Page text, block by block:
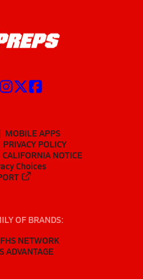
MOBILE APPS
PRIVACY POLICY
CALIFORNIA NOTICE
Choices
OF BRANDS:
NETWORK
ADVANTAGE